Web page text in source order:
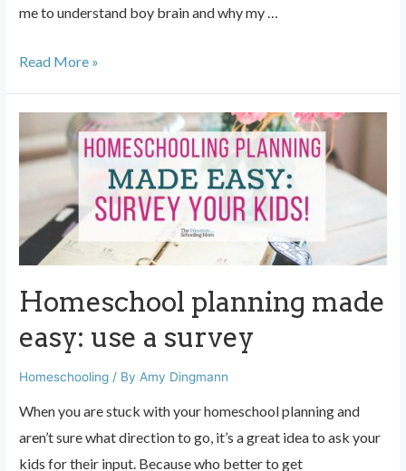
me to understand boy brain and why my …
Boy
What
Moms
Need
Know
Read More »
Homeschool planning made
easy: use a survey
Homeschooling / By Amy Dingmann
When you are stuck with your homeschool planning and
aren’t sure what direction to go, it’s a great idea to ask your
kids for their input. Because who better to get